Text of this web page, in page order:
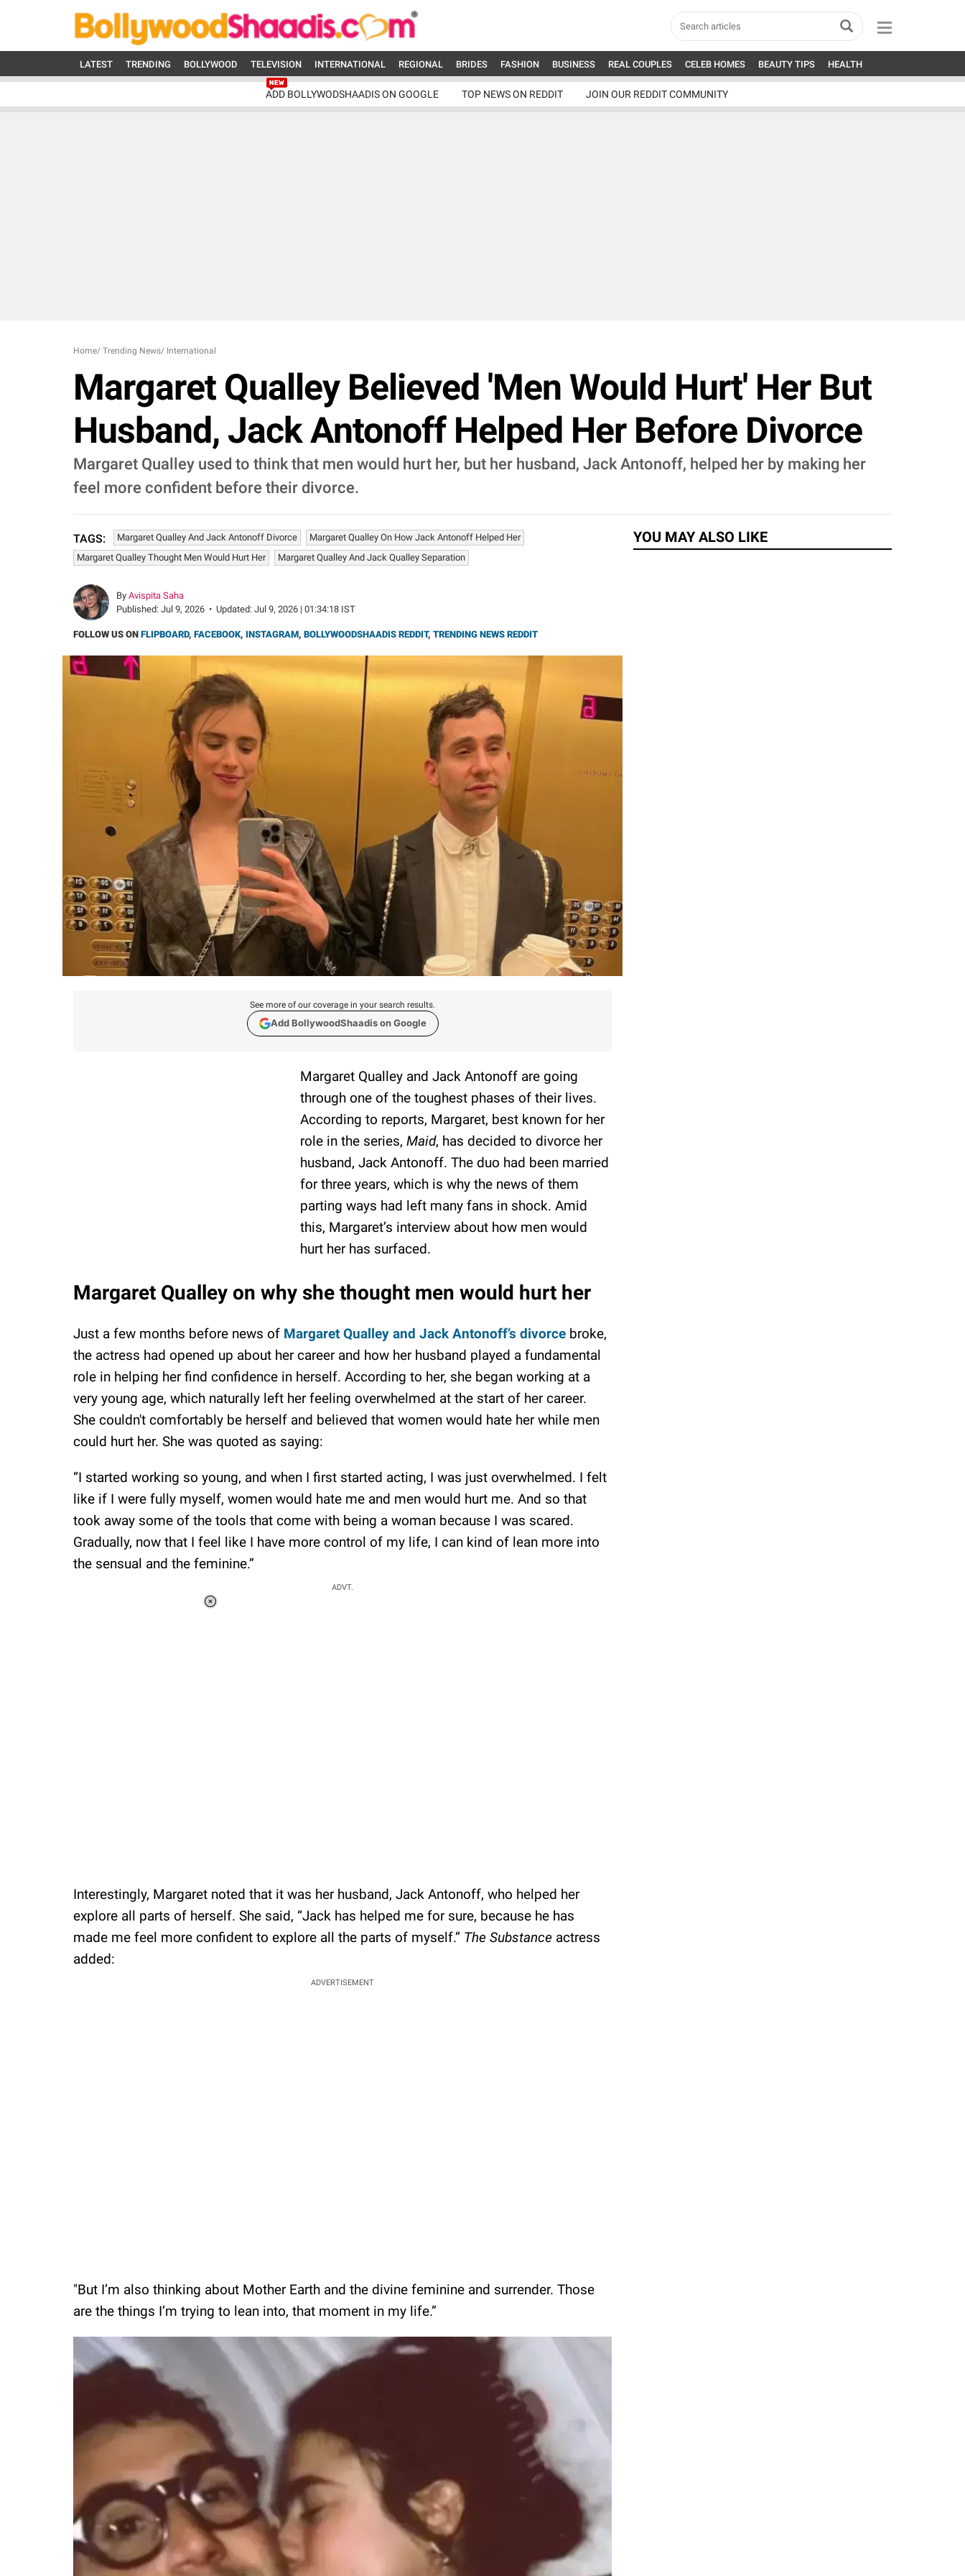
LATEST TRENDING BOLLYWOOD TELEVISION INTERNATIONAL REGIONAL BRIDES FASHION BUSINESS REAL COUPLES CELEB HOMES BEAUTY TIPS HEALTH
ADD BOLLYWODSHAADIS ON GOOGLE TOP NEWS ON REDDIT JOIN OUR REDDIT COMMUNITY
Home/ Trending News/ International
Margaret Qualley Believed 'Men Would Hurt' Her But
Husband, Jack Antonoff Helped Her Before Divorce
Margaret Qualley used to think that men would hurt her, but her husband, Jack Antonoff, helped her by making her
feel more confident before their divorce.
TAGS: Margaret Qualley And Jack Antonoff Divorce
Margaret Qualley On How Jack Antonoff Helped Her
Margaret Qualley Thought Men Would Hurt Her
Margaret Qualley And Jack Qualley Separation
By Avispita Saha
Published: Jul 9, 2026 • Updated: Jul 9, 2026 | 01:34:18 IST
FOLLOW US ON FLIPBOARD, FACEBOOK, INSTAGRAM, BOLLYWOODSHAADIS REDDIT, TRENDING NEWS REDDIT
See more of our coverage in your search results.
Add BollywoodShaadis on Google
Margaret Qualley and Jack Antonoff are going
through one of the toughest phases of their lives.
According to reports, Margaret, best known for her
role in the series, Maid, has decided to divorce her
husband, Jack Antonoff. The duo had been married
for three years, which is why the news of them
parting ways had left many fans in shock. Amid
this, Margaret’s interview about how men would
hurt her has surfaced.
Margaret Qualley on why she thought men would hurt her
Just a few months before news of Margaret Qualley and Jack Antonoff’s divorce broke,
the actress had opened up about her career and how her husband played a fundamental
role in helping her find confidence in herself. According to her, she began working at a
very young age, which naturally left her feeling overwhelmed at the start of her career.
She couldn't comfortably be herself and believed that women would hate her while men
could hurt her. She was quoted as saying:
“I started working so young, and when I first started acting, I was just overwhelmed. I felt
like if I were fully myself, women would hate me and men would hurt me. And so that
took away some of the tools that come with being a woman because I was scared.
Gradually, now that I feel like I have more control of my life, I can kind of lean more into
the sensual and the feminine.”
ADVT.
Interestingly, Margaret noted that it was her husband, Jack Antonoff, who helped her
explore all parts of herself. She said, “Jack has helped me for sure, because he has
made me feel more confident to explore all the parts of myself.” The Substance actress
added:
ADVERTISEMENT
"But I’m also thinking about Mother Earth and the divine feminine and surrender. Those
are the things I’m trying to lean into, that moment in my life.”
YOU MAY ALSO LIKE